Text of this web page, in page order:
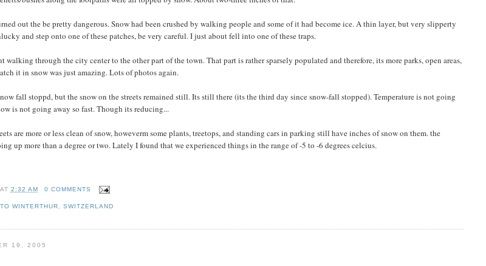
out the be pretty dangerous. Snow had been crushed by walking people and some of it had become ice. A thin layer, but very slipperty
and step onto one of these patches, be very careful. I just about fell into one of these traps.
walking through the city center to the other part of the town. That part is rather sparsely populated and therefore, its more parks, open areas,
it in snow was just amazing. Lots of photos again.
fall stoppd, but the snow on the streets remained still. Its still there (its the third day since snow-fall stopped). Temperature is not going
is not going away so fast. Though its reducing...
are more or less clean of snow, howeverm some plants, treetops, and standing cars in parking still have inches of snow on them. the
up more than a degree or two. Lately I found that we experienced things in the range of -5 to -6 degrees celcius.
AT 2:32 AM 0 COMMENTS
WINTERTHUR SWITZERLAND
19, 2005